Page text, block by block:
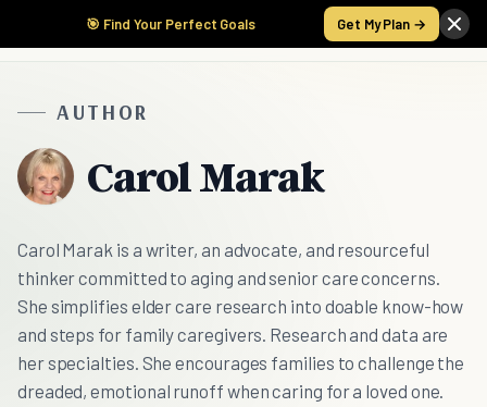
🎯 Find Your Perfect Goals Get My Plan →
AUTHOR
Carol Marak
Carol Marak is a writer, an advocate, and resourceful
thinker committed to aging and senior care concerns.
She simplifies elder care research into doable know-how
and steps for family caregivers. Research and data are
her specialties. She encourages families to challenge the
dreaded, emotional runoff when caring for a loved one.